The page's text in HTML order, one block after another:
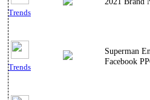
Trends
Trends
Superman
Facebook